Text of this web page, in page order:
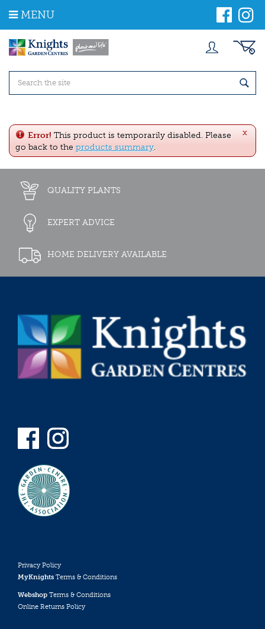
m
MENU
x
Error! This product is temporarily disabled. Please
go back to the products summary.
QUALITY PLANTS
EXPERT ADVICE
HOME DELIVERY AVAILABLE
Privacy Policy
MyKnights Terms & Conditions
Webshop Terms & Conditions
Online Returns Policy